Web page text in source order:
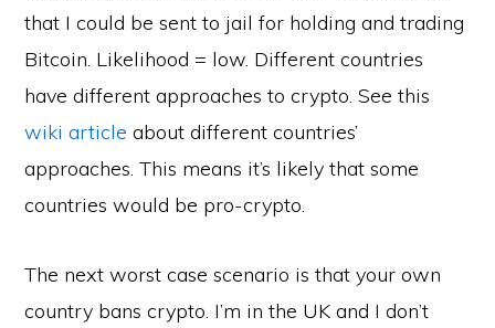
that I could be sent to jail for holding and trading
Bitcoin. Likelihood = low. Different countries
have different approaches to crypto. See this
wiki article about different countries’
approaches. This means it’s likely that some
countries would be pro-crypto.
The next worst case scenario is that your own
country bans crypto. I’m in the UK and I don’t